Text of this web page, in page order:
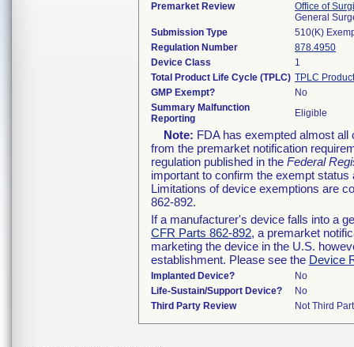
Premarket Review
Office of
General
Submission Type
510(K)
Regulation Number
878.4950
Device Class
1
Total Product Life Cycle (TPLC) TPLC
GMP Exempt?
No
Summary Malfunction
Reporting
Eligible
Note: FDA has exempted almost
from the premarket notification
regulation published in the Federal
important to confirm the exempt
Limitations of device exemptions are
862-892.
If a manufacturer's device falls into a
CFR Parts 862-892, a premarket
marketing the device in the U.S.
establishment. Please see the Device
Implanted Device?
No
Life-Sustain/Support Device?
No
Third Party Review
Not Third